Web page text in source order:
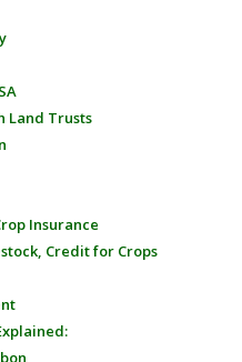
Land Trusts
Insurance
Credit for Crops